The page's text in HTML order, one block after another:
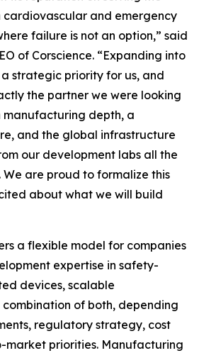
cardiovascular and emergency
failure is not an option,” said
of Corscience. “Expanding into
strategic priority for us, and
the partner we were looking
manufacturing depth, a
and the global infrastructure
our development labs all the
are proud to formalize this
about what we will build
a flexible model for companies
expertise in safety-
devices, scalable
of both, depending
regulatory strategy, cost
priorities. Manufacturing